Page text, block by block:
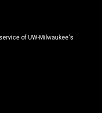
of UW-Milwaukee's